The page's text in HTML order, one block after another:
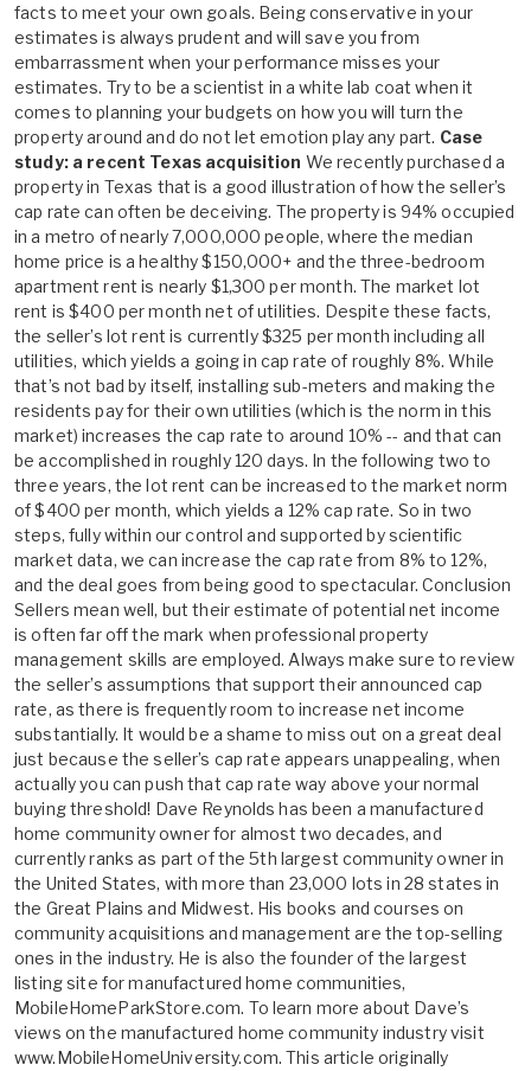
facts to meet your own goals. Being conservative in your
estimates is always prudent and will save you from
embarrassment when your performance misses your
estimates. Try to be a scientist in a white lab coat when it
comes to planning your budgets on how you will turn the
property around and do not let emotion play any part. Case
study: a recent Texas acquisition We recently purchased a
property in Texas that is a good illustration of how the seller’s
cap rate can often be deceiving. The property is 94% occupied
in a metro of nearly 7,000,000 people, where the median
home price is a healthy $150,000+ and the three-bedroom
apartment rent is nearly $1,300 per month. The market lot
rent is $400 per month net of utilities. Despite these facts,
the seller’s lot rent is currently $325 per month including all
utilities, which yields a going in cap rate of roughly 8%. While
that’s not bad by itself, installing sub-meters and making the
residents pay for their own utilities (which is the norm in this
market) increases the cap rate to around 10% -- and that can
be accomplished in roughly 120 days. In the following two to
three years, the lot rent can be increased to the market norm
of $400 per month, which yields a 12% cap rate. So in two
steps, fully within our control and supported by scientific
market data, we can increase the cap rate from 8% to 12%,
and the deal goes from being good to spectacular. Conclusion
Sellers mean well, but their estimate of potential net income
is often far off the mark when professional property
management skills are employed. Always make sure to review
the seller’s assumptions that support their announced cap
rate, as there is frequently room to increase net income
substantially. It would be a shame to miss out on a great deal
just because the seller’s cap rate appears unappealing, when
actually you can push that cap rate way above your normal
buying threshold! Dave Reynolds has been a manufactured
home community owner for almost two decades, and
currently ranks as part of the 5th largest community owner in
the United States, with more than 23,000 lots in 28 states in
the Great Plains and Midwest. His books and courses on
community acquisitions and management are the top-selling
ones in the industry. He is also the founder of the largest
listing site for manufactured home communities,
MobileHomeParkStore.com. To learn more about Dave’s
views on the manufactured home community industry visit
www.MobileHomeUniversity.com. This article originally